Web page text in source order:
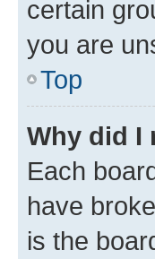
certain
you are
Top
Why did I
Each
have
is the